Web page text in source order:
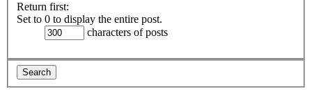
Return first:
Set to 0 to display the entire post.
characters of posts